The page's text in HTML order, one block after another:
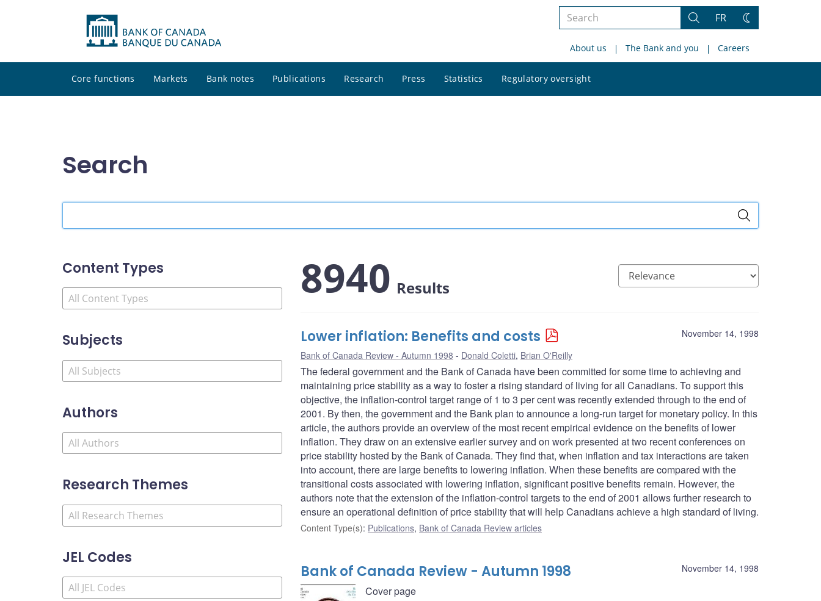
Search
site
Search
FR
Change
About us The Bank and you Careers
Core functions Markets Bank notes Publications Research Press Statistics Regulatory oversight
site
Search
Content Types
Subjects
Authors
Research Themes
JEL Codes
8940 Results
November 14, 1998
Lower inflation: Benefits and costs
Bank of Canada Review - Autumn 1998 Donald Coletti, Brian O'Reilly
The federal government and the Bank of Canada have been committed for some time to achieving and
maintaining price stability as a way to foster a rising standard of living for all Canadians. To support this
objective, the inflation-control target range of 1 to 3 per cent was recently extended through to the end of
2001. By then, the government and the Bank plan to announce a long-run target for monetary policy. In this
article, the authors provide an overview of the most recent empirical evidence on the benefits of lower
inflation. They draw on an extensive earlier survey and on work presented at two recent conferences on
price stability hosted by the Bank of Canada. They find that, when inflation and tax interactions are taken
into account, there are large benefits to lowering inflation. When these benefits are compared with the
transitional costs associated with lowering inflation, significant positive benefits remain. However, the
authors note that the extension of the inflation-control targets to the end of 2001 allows further research to
ensure an operational definition of price stability that will help Canadians achieve a high standard of living.
Content Type(s): Publications, Bank of Canada Review articles
November 14, 1998
Bank of Canada Review - Autumn 1998
Cover page